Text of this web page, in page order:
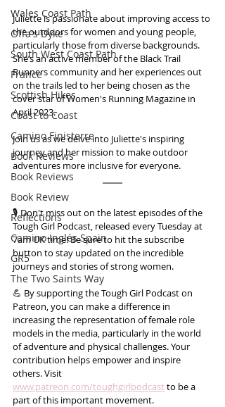
Wales Coast Path
Offa's Dyke
South West Coast Path
France
Scottish Hikes
Coast to Coast
Camino Finisterre
Book Reviews
Book Reviews
Book Review
Reflections
Camino Inglés Spain
GR5
The Two Saints Way
Juliette is passionate about improving access to
the outdoors for women and young people,
particularly those from diverse backgrounds.
She’s an active member of the Black Trail
Runners community and her experiences out
on the trails led to her being chosen as the
cover star of Women's Running Magazine in
April 2023.
Join us as we delve into Juliette's inspiring
journey and her mission to make outdoor
adventures more inclusive for everyone.
🎙️ Don't miss out on the latest episodes of the
Tough Girl Podcast, released every Tuesday at
7am UK time! Be sure to hit the subscribe
button to stay updated on the incredible
journeys and stories of strong women.
💪 By supporting the Tough Girl Podcast on
Patreon, you can make a difference in
increasing the representation of female role
models in the media, particularly in the world
of adventure and physical challenges. Your
contribution helps empower and inspire
others. Visit
www.patreon.com/toughgirlpodcast to be a
part of this important movement.